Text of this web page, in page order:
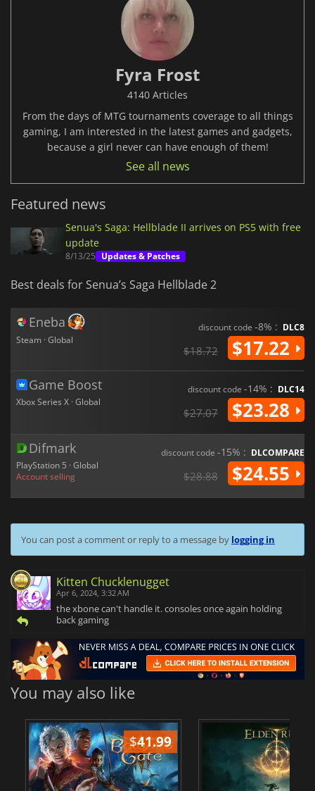
Fyra Frost
4140 Articles
From the days of MTG tournaments coverage to all things
gaming, I am interested in the latest games and gadgets,
because a girl never can have enough of them!
See all news
Featured news
Senua's Saga: Hellblade II arrives on PS5 with free
update
8/13/25 Updates & Patches
Best deals for Senua’s Saga Hellblade 2
Eneba
Steam · Global
discount code -8% : DLC8
$18.72 $17.22
Game Boost
Xbox Series X · Global
discount code -14% : DLC14
$27.07 $23.28
Difmark
PlayStation 5 · Global
Account selling
discount code -15% : DLCOMPARE
$28.88 $24.55
You can post a comment or reply to a message by logging in
Kitten Chucklenugget
Apr 6, 2024, 3:32 AM
the xbone can't handle it. consoles once again holding
back gaming
You may also like
$41.99